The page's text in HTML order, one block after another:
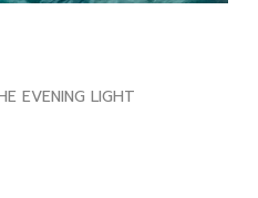
EVENING LIGHT